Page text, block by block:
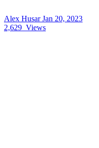
Alex HusarJan 20, 2023
2,629 Views